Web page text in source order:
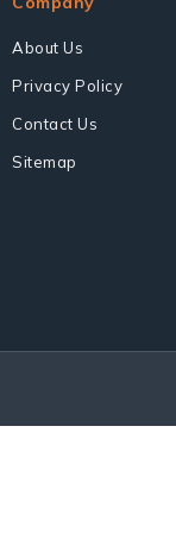
About Us
Privacy Policy
Contact Us
Sitemap